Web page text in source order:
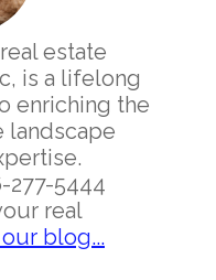
estate
is a lifelong
enriching the
landscape
277-5444
real
blog...